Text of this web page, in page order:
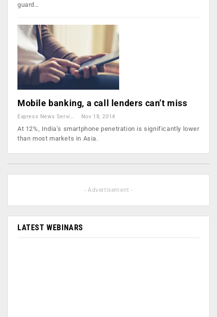
guard…
Mobile banking, a call lenders can’t miss
Express News Service Nov 18, 2014
At 12%, India’s smartphone penetration is significantly lower
than most markets in Asia.
- Advertisement -
LATEST WEBINARS